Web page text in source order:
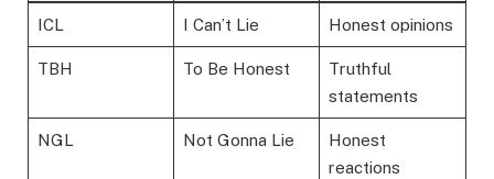
ICL I Can’t Lie Honest opinions
TBH To Be Honest
Truthful
statements
NGL Not Gonna Lie
Honest
reactions